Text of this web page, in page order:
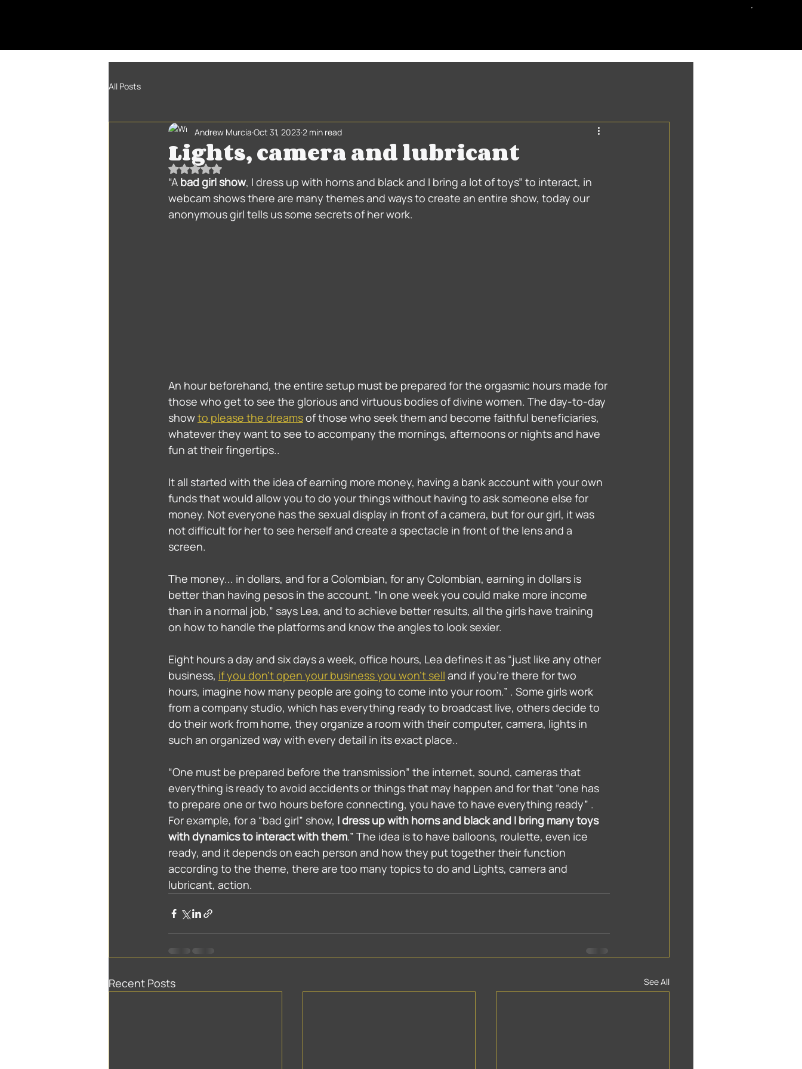
All Posts
Lights, camera and lubricant
Andrew Murcia Oct 31, 2023 2 min read
Rated NaN out of 5 stars.
“A bad girl show, I dress up with horns and black and I bring a lot of toys” to interact, in
webcam shows there are many themes and ways to create an entire show, today our
anonymous girl tells us some secrets of her work.
An hour beforehand, the entire setup must be prepared for the orgasmic hours made for
those who get to see the glorious and virtuous bodies of divine women. The day-to-day
show to please the dreams of those who seek them and become faithful beneficiaries,
whatever they want to see to accompany the mornings, afternoons or nights and have
fun at their fingertips..
It all started with the idea of ​​earning more money, having a bank account with your own
funds that would allow you to do your things without having to ask someone else for
money. Not everyone has the sexual display in front of a camera, but for our girl, it was
not difficult for her to see herself and create a spectacle in front of the lens and a
screen.
The money... in dollars, and for a Colombian, for any Colombian, earning in dollars is
better than having pesos in the account. “In one week you could make more income
than in a normal job,” says Lea, and to achieve better results, all the girls have training
on how to handle the platforms and know the angles to look sexier.
Eight hours a day and six days a week, office hours, Lea defines it as “just like any other
business, if you don't open your business you won't sell and if you're there for two
hours, imagine how many people are going to come into your room.” . Some girls work
from a company studio, which has everything ready to broadcast live, others decide to
do their work from home, they organize a room with their computer, camera, lights in
such an organized way with every detail in its exact place..
“One must be prepared before the transmission” the internet, sound, cameras that
everything is ready to avoid accidents or things that may happen and for that “one has
to prepare one or two hours before connecting, you have to have everything ready” .
For example, for a “bad girl” show, I dress up with horns and black and I bring many toys
with dynamics to interact with them.” The idea is to have balloons, roulette, even ice
ready, and it depends on each person and how they put together their function
according to the theme, there are too many topics to do and Lights, camera and
lubricant, action.
Recent Posts See All